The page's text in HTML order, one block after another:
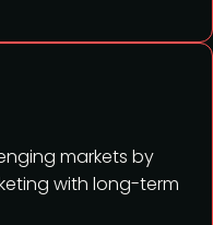
markets by
with long-term